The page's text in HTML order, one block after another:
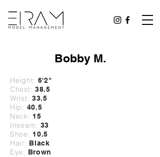
Bobby M.
Height: 6'2"
Chest: 38.5
Wrist: 33.5
Hip: 40.5
Neck: 15
Inseam: 33
Shoe: 10.5
Hair: Black
Eye: Brown